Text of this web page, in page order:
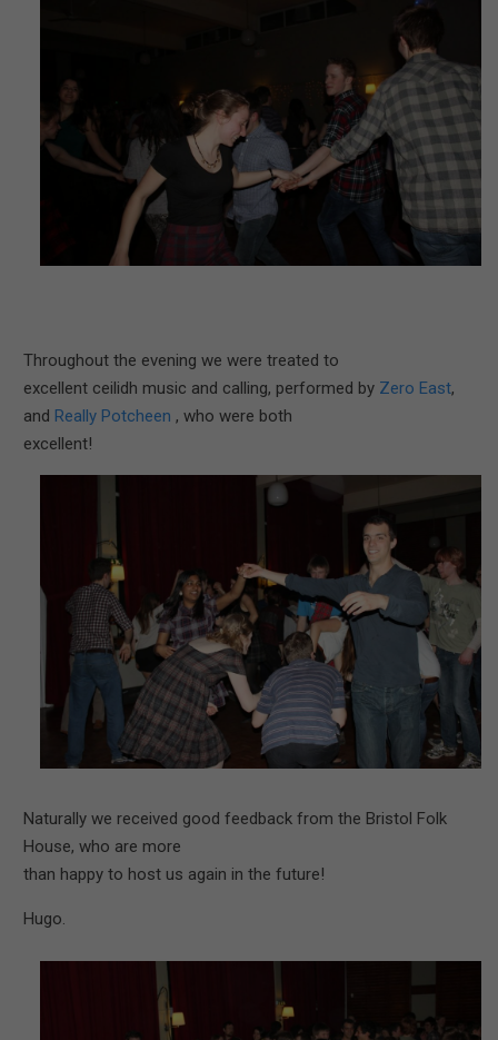
Throughout the evening we were treated to
excellent ceilidh music and calling, performed by Zero East,
and Really Potcheen , who were both
excellent!
Naturally we received good feedback from the Bristol Folk
House, who are more
than happy to host us again in the future!
Hugo.